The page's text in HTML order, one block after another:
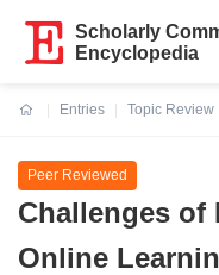
Scholarly
Encyclopedia
Entries
Topic Review
Peer Reviewed
Challenges
Online